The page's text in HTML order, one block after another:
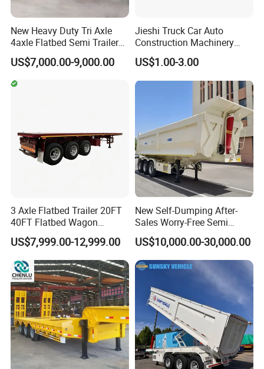
New Heavy Duty Tri Axle
4axle Flatbed Semi Trailer
60ton 80ton 100ton
20FT/40FT/45FT 12r22.5
Truck Trailers for Steel Coil
Timber Construction
US$7,000.00-9,000.00
Jieshi Truck Car Auto
Construction Machinery
Agricultural Equipment
Ships Dust Removal
Equipment Air Compressor
Engine Hydraulic Oil Fuel Air
Filter Spare Part
US$1.00-3.00
3 Axle Flatbed Trailer 20FT
40FT Flatbed Wagon
Drawbar Platform High Bed
Container Cargo Transport
Chassis Commercial Truck
Trailer
US$7,999.00-12,999.00
New Self-Dumping After-
Sales Worry-Free Semi
Trailer Air Transport
Mechanical Suspension U-
Shaped
US$10,000.00-30,000.00